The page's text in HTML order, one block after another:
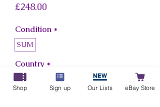
£248.00
Condition *
SUM
Country *
North Borneo
Shop Sign up Our Lists eBay Store